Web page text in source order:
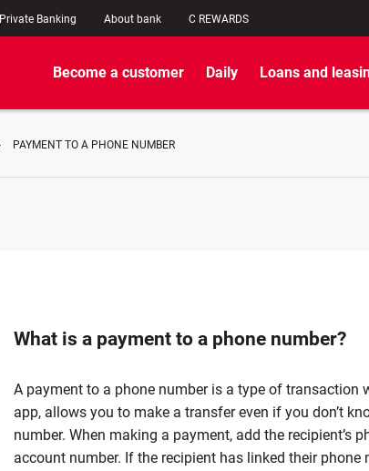
Private Banking About bank C REWARDS
Become a customer Daily Loans and
PAYMENT TO A PHONE NUMBER
What is a payment to a phone number?
A payment to a phone number is a type of transaction
app, allows you to make a transfer even if you don’t
number. When making a payment, add the recipient’s
account number. If the recipient has linked their